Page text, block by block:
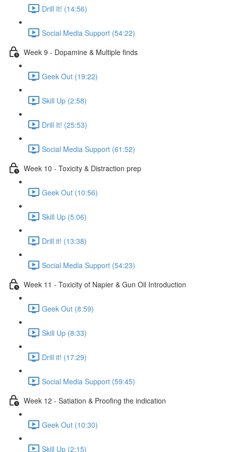
Drill It! (14:56)
Social Media Support (54:22)
Week 9 - Dopamine & Multiple finds
Geek Out (19:22)
Skill Up (2:58)
Drill It! (25:53)
Social Media Support (61:52)
Week 10 - Toxicity & Distraction prep
Geek Out (10:56)
Skill Up (5:06)
Drill it! (13:38)
Social Media Support (54:23)
Week 11 - Toxicity of Napier & Gun Oil Introduction
Geek Out (8:59)
Skill Up (8:33)
Drill it! (17:29)
Social Media Support (59:45)
Week 12 - Satiation & Proofing the indication
Geek Out (10:30)
Skill Up (2:15)